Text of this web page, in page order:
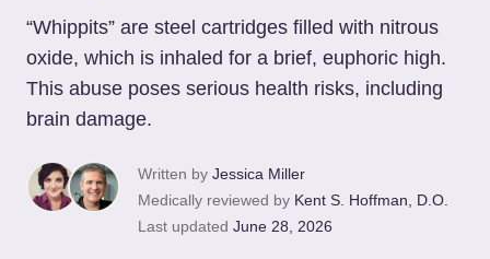
Recovery
“Whippits” are steel cartridges filled with nitrous
oxide, which is inhaled for a brief, euphoric high.
This abuse poses serious health risks, including
brain damage.
Written by Jessica Miller
Medically reviewed by Kent S. Hoffman, D.O.
Last updated June 28, 2026